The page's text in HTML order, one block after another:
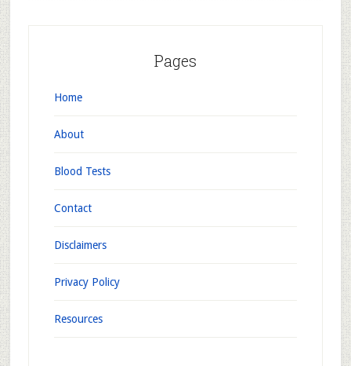
Pages
Home
About
Blood Tests
Contact
Disclaimers
Privacy Policy
Resources